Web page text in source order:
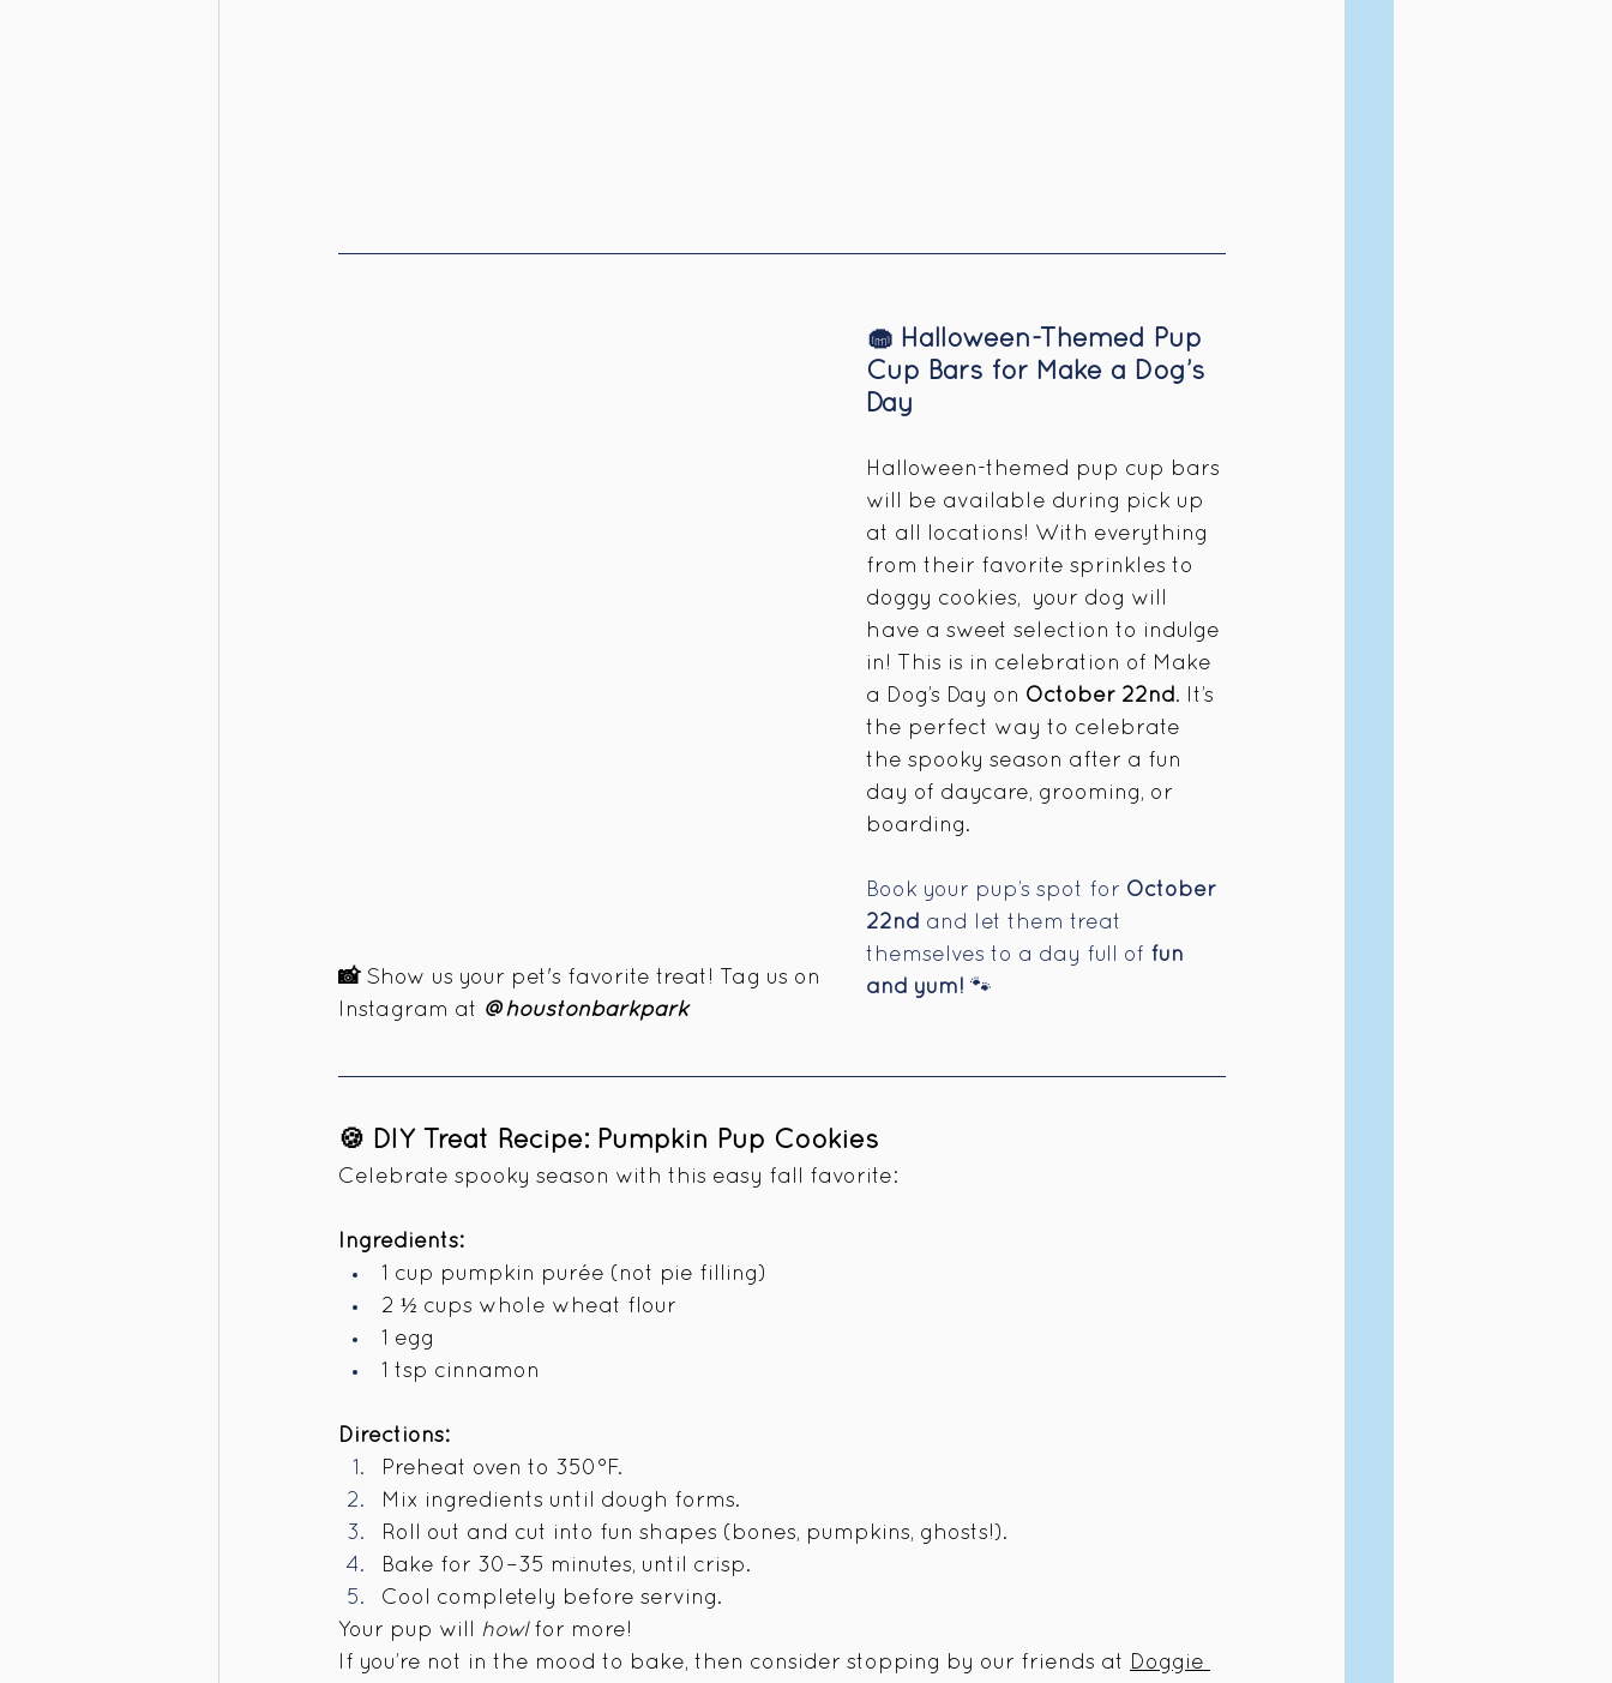
📸 Show us your pet's favorite treat! Tag us on
Instagram at @houstonbarkpark
🧁 Halloween-Themed Pup
Cup Bars for Make a Dog’s
Day
Halloween-themed pup cup bars
will be available during pick up
at all locations! With everything
from their favorite sprinkles to
doggy cookies,  your dog will
have a sweet selection to indulge
in! This is in celebration of Make
a Dog’s Day on October 22nd. It’s
the perfect way to celebrate
the spooky season after a fun
day of daycare, grooming, or
boarding.
Book your pup’s spot for October
22nd and let them treat
themselves to a day full of fun
and yum! 🐾
🍪 DIY Treat Recipe: Pumpkin Pup Cookies
Celebrate spooky season with this easy fall favorite:
Ingredients:
1 cup pumpkin purée (not pie filling)
2 ½ cups whole wheat flour
1 egg
1 tsp cinnamon
Directions:
Preheat oven to 350°F.
Mix ingredients until dough forms.
Roll out and cut into fun shapes (bones, pumpkins, ghosts!).
Bake for 30–35 minutes, until crisp.
Cool completely before serving.
Your pup will howl for more!
If you’re not in the mood to bake, then consider stopping by our friends at Doggie